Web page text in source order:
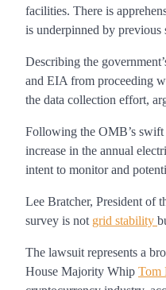
facilities. There is
is underpinned by previous
Describing the
and EIA from proceeding
the data collection effort,
Following the OMB’s swift
increase in the annual
intent to monitor and
Lee Bratcher, President of
survey is not grid stability
The lawsuit represents a
House Majority Whip Tom